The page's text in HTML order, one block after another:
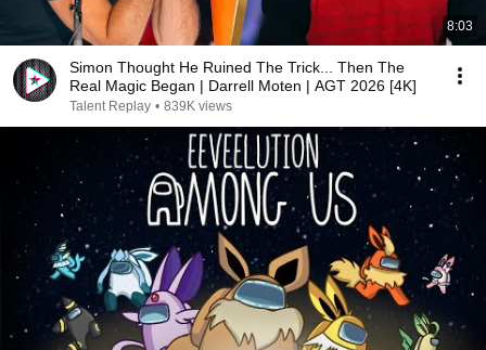
8:03
Simon Thought He Ruined The Trick... Then The
Real Magic Began | Darrell Moten | AGT 2026 [4K]
Talent Replay • 839K views